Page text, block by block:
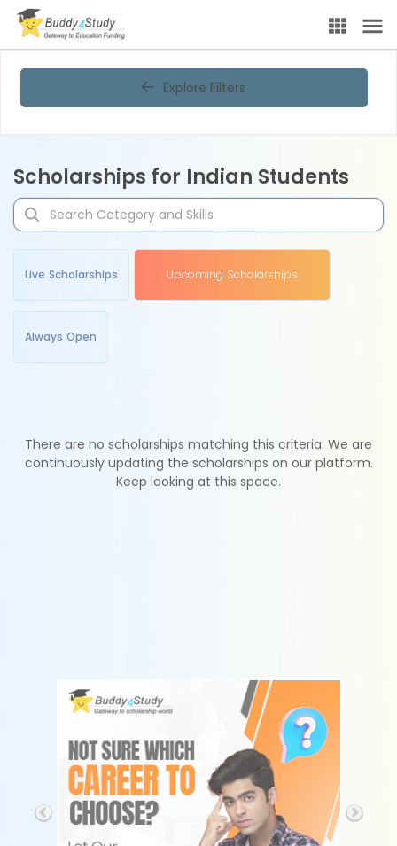
Explore Filters
Scholarships for Indian Students
Live Scholarships Upcoming Scholarships
Always Open
There are no scholarships matching this criteria. We are
continuously updating the scholarships on our platform.
Keep looking at this space.